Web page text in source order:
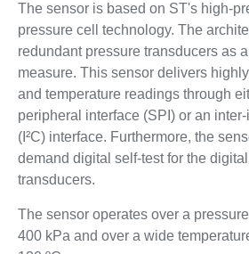
The sensor is based on ST's high-
pressure cell technology. The
redundant pressure transducers as
measure. This sensor delivers
and temperature readings through
peripheral interface (SPI) or an
(I²C) interface. Furthermore, the
demand digital self-test for the
transducers.
The sensor operates over a
400 kPa and over a wide